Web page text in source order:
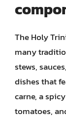
The Holy
many
stews,
dishes that
carne, a
tomatoes,